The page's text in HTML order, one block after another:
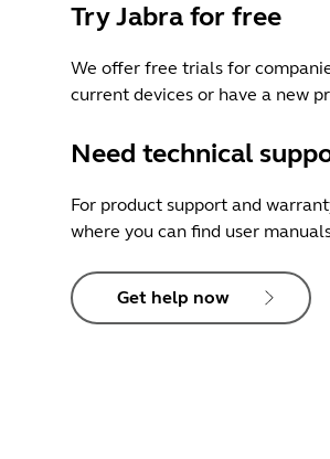
Try Jabra for free
We offer free trials for
current devices or have a new
Need technical
For product support and
where you can find user
Get help now